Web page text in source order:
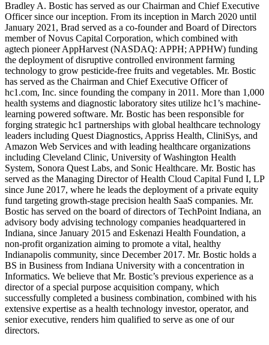
Bradley A. Bostic has served as our Chairman and Chief Executive
Officer since our inception. From its inception in March 2020 until
January 2021, Brad served as a co-founder and Board of Directors
member of Novus Capital Corporation, which combined with
agtech pioneer AppHarvest (NASDAQ: APPH; APPHW) funding
the deployment of disruptive controlled environment farming
technology to grow pesticide-free fruits and vegetables. Mr. Bostic
has served as the Chairman and Chief Executive Officer of
hc1.com, Inc. since founding the company in 2011. More than 1,000
health systems and diagnostic laboratory sites utilize hc1’s machine-
learning powered software. Mr. Bostic has been responsible for
forging strategic hc1 partnerships with global healthcare technology
leaders including Quest Diagnostics, Appriss Health, CliniSys, and
Amazon Web Services and with leading healthcare organizations
including Cleveland Clinic, University of Washington Health
System, Sonora Quest Labs, and Sonic Healthcare. Mr. Bostic has
served as the Managing Director of Health Cloud Capital Fund I, LP
since June 2017, where he leads the deployment of a private equity
fund targeting growth-stage precision health SaaS companies. Mr.
Bostic has served on the board of directors of TechPoint Indiana, an
advisory body advising technology companies headquartered in
Indiana, since January 2015 and Eskenazi Health Foundation, a
non-profit organization aiming to promote a vital, healthy
Indianapolis community, since December 2017. Mr. Bostic holds a
BS in Business from Indiana University with a concentration in
Informatics. We believe that Mr. Bostic’s previous experience as a
director of a special purpose acquisition company, which
successfully completed a business combination, combined with his
extensive expertise as a health technology investor, operator, and
senior executive, renders him qualified to serve as one of our
directors.